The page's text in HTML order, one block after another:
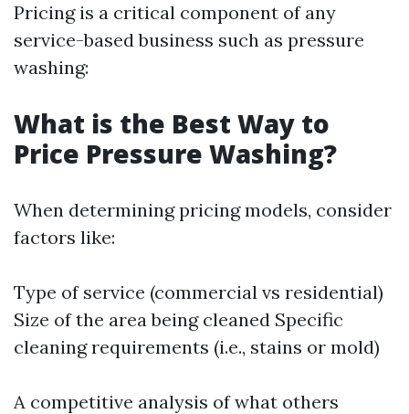
Pricing is a critical component of any
service-based business such as pressure
washing:
What is the Best Way to
Price Pressure Washing?
When determining pricing models, consider
factors like:
Type of service (commercial vs residential)
Size of the area being cleaned Specific
cleaning requirements (i.e., stains or mold)
A competitive analysis of what others